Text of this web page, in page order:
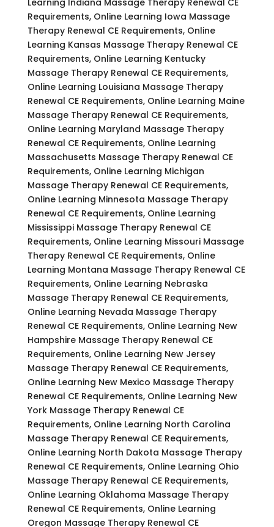
Requirements, Online Learning Iowa Massage
Therapy Renewal CE Requirements, Online
Learning Kansas Massage Therapy Renewal CE
Requirements, Online Learning Kentucky
Massage Therapy Renewal CE Requirements,
Online Learning Louisiana Massage Therapy
Renewal CE Requirements, Online Learning Maine
Massage Therapy Renewal CE Requirements,
Online Learning Maryland Massage Therapy
Renewal CE Requirements, Online Learning
Massachusetts Massage Therapy Renewal CE
Requirements, Online Learning Michigan
Massage Therapy Renewal CE Requirements,
Online Learning Minnesota Massage Therapy
Renewal CE Requirements, Online Learning
Mississippi Massage Therapy Renewal CE
Requirements, Online Learning Missouri Massage
Therapy Renewal CE Requirements, Online
Learning Montana Massage Therapy Renewal CE
Requirements, Online Learning Nebraska
Massage Therapy Renewal CE Requirements,
Online Learning Nevada Massage Therapy
Renewal CE Requirements, Online Learning New
Hampshire Massage Therapy Renewal CE
Requirements, Online Learning New Jersey
Massage Therapy Renewal CE Requirements,
Online Learning New Mexico Massage Therapy
Renewal CE Requirements, Online Learning New
York Massage Therapy Renewal CE
Requirements, Online Learning North Carolina
Massage Therapy Renewal CE Requirements,
Online Learning North Dakota Massage Therapy
Renewal CE Requirements, Online Learning Ohio
Massage Therapy Renewal CE Requirements,
Online Learning Oklahoma Massage Therapy
Renewal CE Requirements, Online Learning
Oregon Massage Therapy Renewal CE